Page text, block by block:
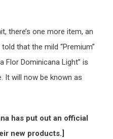
there’s one more item, an
that the mild “Premium”
Flor Dominicana Light” is
It will now be known as
has put out an official
new products.]